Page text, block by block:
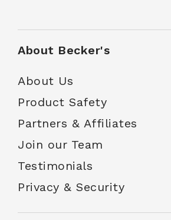
About Becker's
About Us
Product Safety
Partners & Affiliates
Join our Team
Testimonials
Privacy & Security